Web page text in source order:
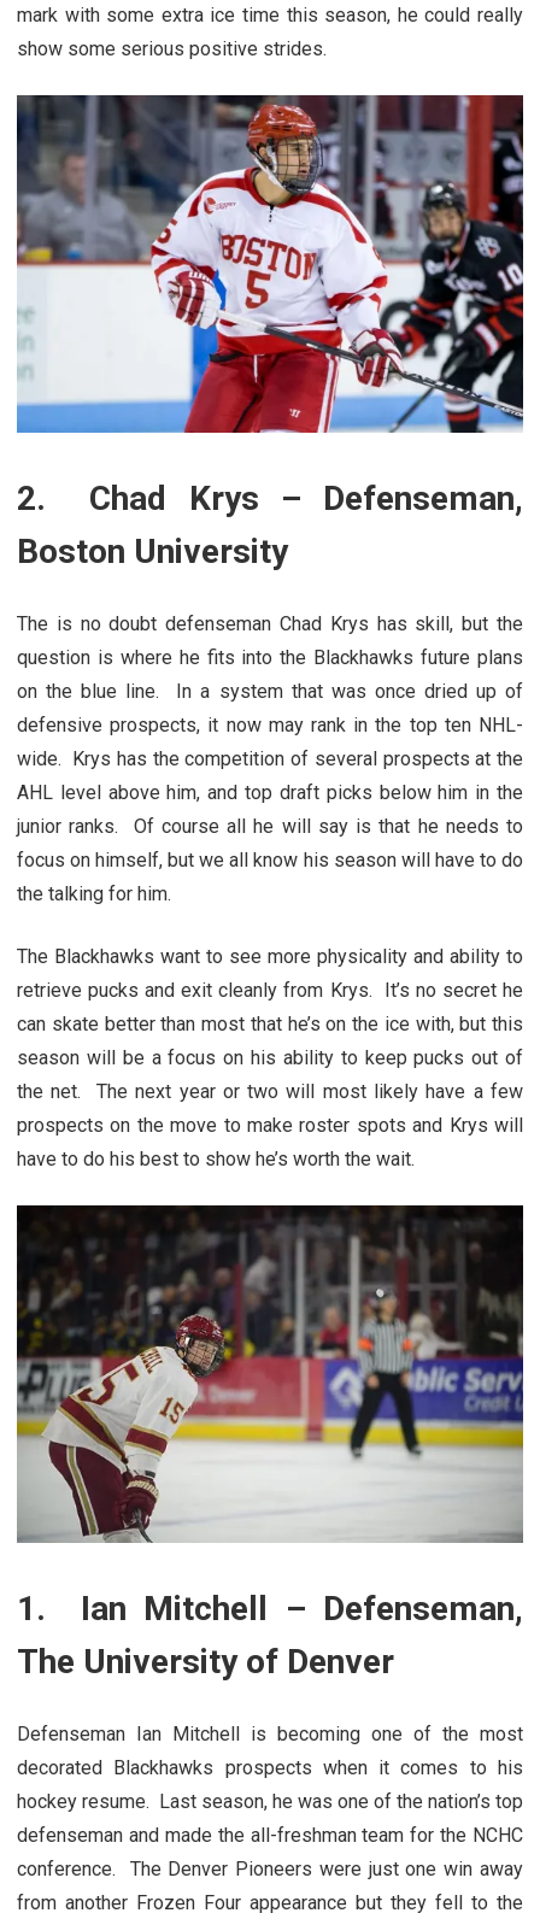
mark with some extra ice time this season, he could really
show some serious positive strides.
2. Chad Krys – Defenseman,
Boston University
The is no doubt defenseman Chad Krys has skill, but the
question is where he fits into the Blackhawks future plans
on the blue line. In a system that was once dried up of
defensive prospects, it now may rank in the top ten NHL-
wide. Krys has the competition of several prospects at the
AHL level above him, and top draft picks below him in the
junior ranks. Of course all he will say is that he needs to
focus on himself, but we all know his season will have to do
the talking for him.
The Blackhawks want to see more physicality and ability to
retrieve pucks and exit cleanly from Krys. It’s no secret he
can skate better than most that he’s on the ice with, but this
season will be a focus on his ability to keep pucks out of
the net. The next year or two will most likely have a few
prospects on the move to make roster spots and Krys will
have to do his best to show he’s worth the wait.
1. Ian Mitchell – Defenseman,
The University of Denver
Defenseman Ian Mitchell is becoming one of the most
decorated Blackhawks prospects when it comes to his
hockey resume. Last season, he was one of the nation’s top
defenseman and made the all-freshman team for the NCHC
conference. The Denver Pioneers were just one win away
from another Frozen Four appearance but they fell to the